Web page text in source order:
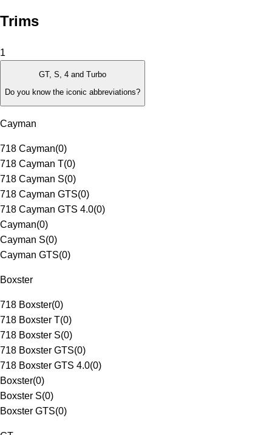
Trims
1
GT, S, 4 and Turbo
Do you know the iconic abbreviations?
Cayman
718 Cayman(0)
718 Cayman T(0)
718 Cayman S(0)
718 Cayman GTS(0)
718 Cayman GTS 4.0(0)
Cayman(0)
Cayman S(0)
Cayman GTS(0)
Boxster
718 Boxster(0)
718 Boxster T(0)
718 Boxster S(0)
718 Boxster GTS(0)
718 Boxster GTS 4.0(0)
Boxster(0)
Boxster S(0)
Boxster GTS(0)